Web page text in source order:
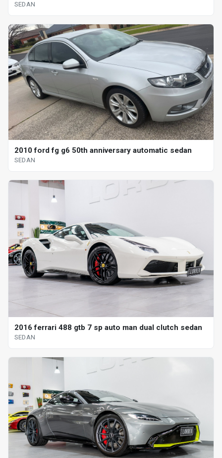
SEDAN
2010 ford fg g6 50th anniversary automatic sedan
SEDAN
2016 ferrari 488 gtb 7 sp auto man dual clutch sedan
SEDAN